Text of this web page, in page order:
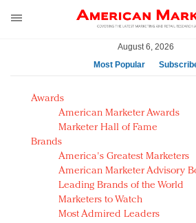
August 6, 2026
Most Popular
AM Test Article
Green is the new black: Backing
Seabourn extends UNESCO
push
Owning the customer
disrupted market
Year of the Rooster luxury
Chinese consumers?
Awards
American Marketer Awards
Marketer Hall of Fame
Brands
America's Greatest Marketers
American Marketer Advisory
Leading Brands of the World
Marketers to Watch
Most Admired Leaders